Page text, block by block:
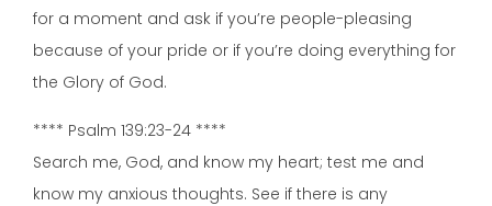
for a moment and ask if you’re people-pleasing
because of your pride or if you’re doing everything for
the Glory of God.
**** Psalm 139:23-24 ****
Search me, God, and know my heart; test me and
know my anxious thoughts. See if there is any